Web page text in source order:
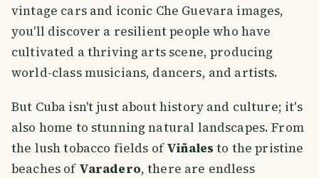
vintage cars and iconic Che Guevara images,
you'll discover a resilient people who have
cultivated a thriving arts scene, producing
world-class musicians, dancers, and artists.
But Cuba isn't just about history and culture; it's
also home to stunning natural landscapes. From
the lush tobacco fields ofViñales to the pristine
beaches of Varadero, there are endless